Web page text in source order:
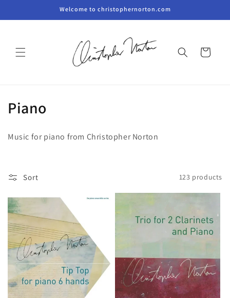
Welcome to christophernorton.com
Cart
C
e
c
t
i
o
n
Piano
Music for piano from Christopher Norton
Sort 123 products